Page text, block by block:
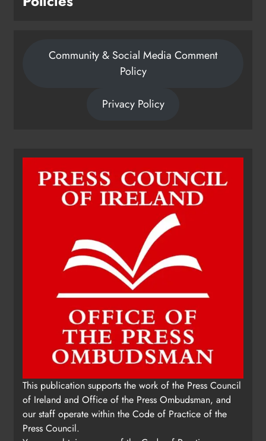
Community & Social Media Comment
Policy
Privacy Policy
This publication supports the work of the Press Council
of Ireland and Office of the Press Ombudsman, and
our staff operate within the Code of Practice of the
Press Council.